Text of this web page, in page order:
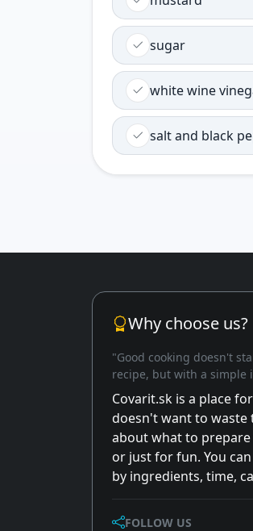
sugar
white wine
salt and black
Why choose us?
"Good cooking doesn't
recipe, but with a simple
Covarit.sk is a place
doesn't want to waste
about what to
or just for fun. You
by ingredients, time,
FOLLOW US